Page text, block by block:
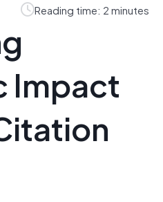
Reading time: 2 minutes
Impact